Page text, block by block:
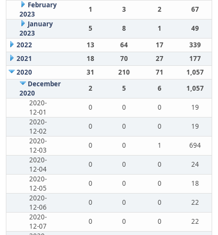
February
2023
1 3 2
67
January
2023
5 8 1
49
2022
13 64 17
339
2021
18 70 27
177
2020
31 210 71
1,057
December
2020
2 5 6
1,057
2020-
12-01
0 0 0
19
2020-
12-02
0 0 0
19
2020-
12-03
0 0 1
694
2020-
12-04
0 0 0
24
2020-
12-05
0 0 0
18
2020-
12-06
0 0 0
22
2020-
12-07
0 0 0
22